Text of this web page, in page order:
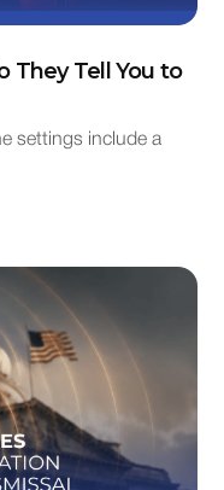
They Tell You to
settings include a